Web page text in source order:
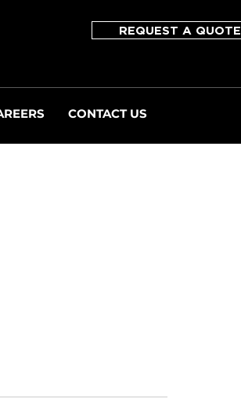
REQUEST A QUOTE
CONTACT US